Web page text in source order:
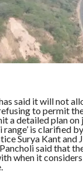
said it will not
to permit
a detailed plan on
is clarified
Surya Kant and
said that
when it